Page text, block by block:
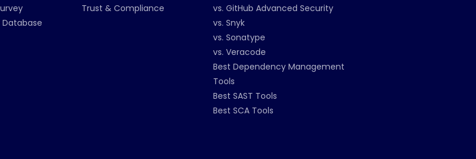
Trust & Compliance
vs. GitHub Advanced Security
vs. Snyk
vs. Sonatype
vs. Veracode
Best Dependency Management
Tools
Best SAST Tools
Best SCA Tools